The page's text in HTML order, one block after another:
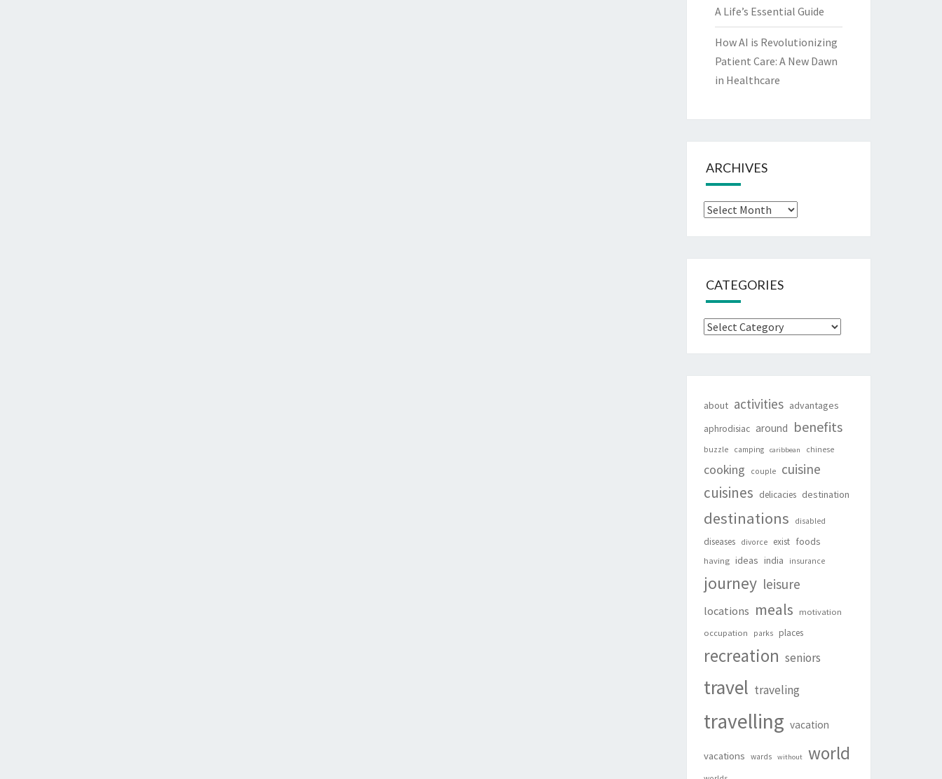
A Life’s Essential Guide
How AI is Revolutionizing
Patient Care: A New Dawn
in Healthcare
ARCHIVES
Archives
CATEGORIES
Categories
about activities advantages
aphrodisiac around benefits
buzzle camping caribbean chinese
cooking couple cuisine
cuisines delicacies destination
destinations disabled
diseases divorce exist foods
having ideas india insurance
journey leisure
locations meals
motivation
occupation
parks places
recreation seniors
travel traveling
travelling vacation
vacations wards without world